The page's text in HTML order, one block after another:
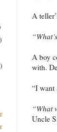
A
A boy
with.
“I want
“What
Uncle